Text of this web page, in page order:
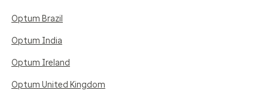
Optum Brazil
Optum India
Optum Ireland
Optum United Kingdom